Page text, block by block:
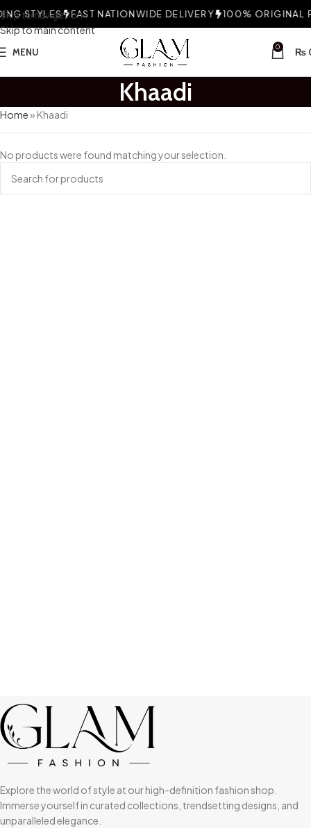
Skip to navigation
Skip to main content
STYLES FAST NATIONWIDE DELIVERY 100% ORIGINAL
MENU 0 ₨
Khaadi
Home» Khaadi
No products were found matching your selection.
Explore the world of style at our high-definition fashion shop.
Immerse yourself in curated collections, trendsetting designs, and
unparalleled elegance.